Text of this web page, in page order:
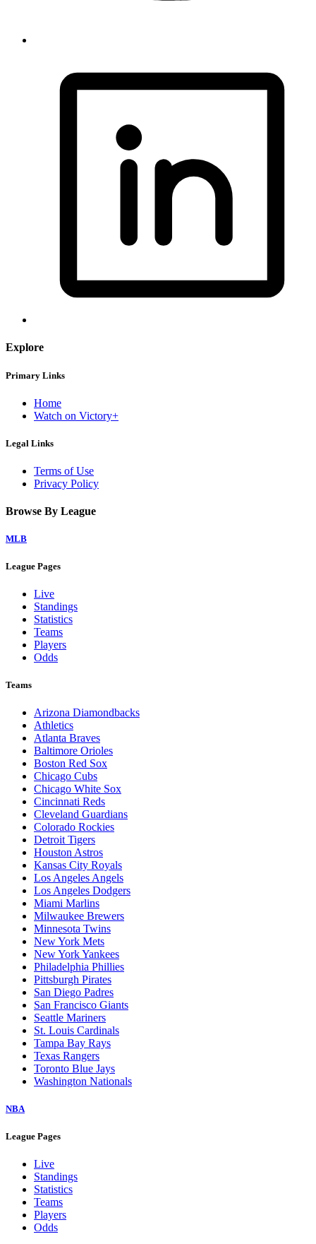
Explore
Primary Links
Home
Watch on Victory+
Legal Links
Terms of Use
Privacy Policy
Browse By League
MLB
League Pages
Live
Standings
Statistics
Teams
Players
Odds
Teams
Arizona Diamondbacks
Athletics
Atlanta Braves
Baltimore Orioles
Boston Red Sox
Chicago Cubs
Chicago White Sox
Cincinnati Reds
Cleveland Guardians
Colorado Rockies
Detroit Tigers
Houston Astros
Kansas City Royals
Los Angeles Angels
Los Angeles Dodgers
Miami Marlins
Milwaukee Brewers
Minnesota Twins
New York Mets
New York Yankees
Philadelphia Phillies
Pittsburgh Pirates
San Diego Padres
San Francisco Giants
Seattle Mariners
St. Louis Cardinals
Tampa Bay Rays
Texas Rangers
Toronto Blue Jays
Washington Nationals
NBA
League Pages
Live
Standings
Statistics
Teams
Players
Odds